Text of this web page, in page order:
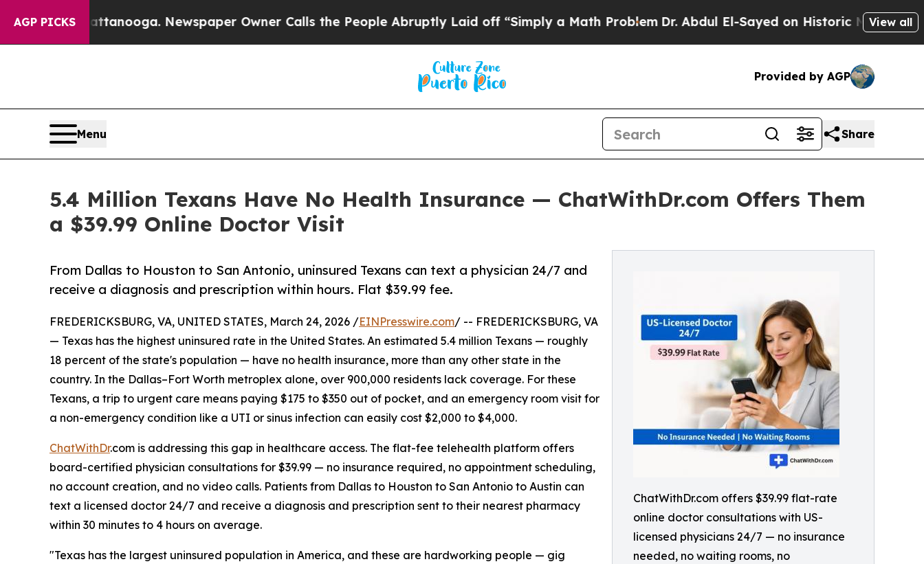
AGP PICKS Newspaper Owner Calls the People Abruptly Laid off “Simply a Math Problem Dr. Abdul El-Sayed on Historic Michigan Win: View all
Provided by AGP
Menu Share
5.4 Million Texans Have No Health Insurance — ChatWithDr.com Offers Them
a $39.99 Online Doctor Visit
ChatWithDr.com offers $39.99 flat-rate
online doctor consultations with US-
licensed physicians 24/7 — no insurance
needed, no waiting rooms, no
From Dallas to Houston to San Antonio, uninsured Texans can text a physician 24/7 and
receive a diagnosis and prescription within hours. Flat $39.99 fee.
FREDERICKSBURG, VA, UNITED STATES, March 24, 2026 /EINPresswire.com/ -- FREDERICKSBURG, VA
— Texas has the highest uninsured rate in the United States. An estimated 5.4 million Texans — roughly
18 percent of the state's population — have no health insurance, more than any other state in the
country. In the Dallas–Fort Worth metroplex alone, over 900,000 residents lack coverage. For these
Texans, a trip to urgent care means paying $175 to $350 out of pocket, and an emergency room visit for
a non-emergency condition like a UTI or sinus infection can easily cost $2,000 to $4,000.
ChatWithDr.com is addressing this gap in healthcare access. The flat-fee telehealth platform offers
board-certified physician consultations for $39.99 — no insurance required, no appointment scheduling,
no account creation, and no video calls. Patients from Dallas to Houston to San Antonio to Austin can
text a licensed doctor 24/7 and receive a diagnosis and prescription sent to their nearest pharmacy
within 30 minutes to 4 hours on average.
"Texas has the largest uninsured population in America, and these are hardworking people — gig